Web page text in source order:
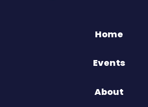
Home
Events
About